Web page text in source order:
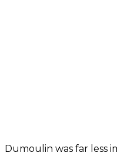
Dumoulin was far less